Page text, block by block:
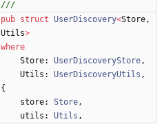
pub struct UserDiscovery<Store,
Utils>
where
Store: UserDiscoveryStore,
Utils : UserDiscoveryUtils ,
{
store: Store,
utils : Utils ,